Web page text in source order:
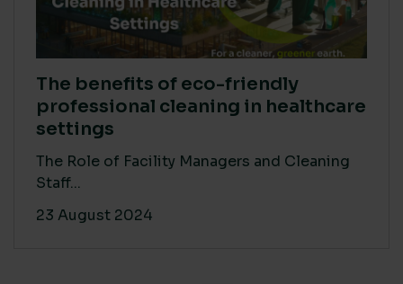
The benefits of eco-friendly
professional cleaning in healthcare
settings
The Role of Facility Managers and Cleaning
Staff...
23 August 2024